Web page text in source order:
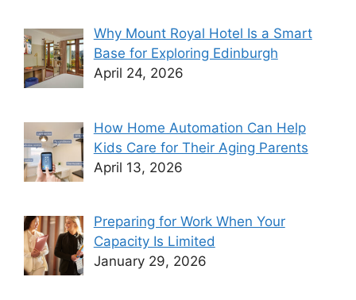
Why Mount Royal Hotel Is a Smart
Base for Exploring Edinburgh
April 24, 2026
How Home Automation Can Help
Kids Care for Their Aging Parents
April 13, 2026
Preparing for Work When Your
Capacity Is Limited
January 29, 2026